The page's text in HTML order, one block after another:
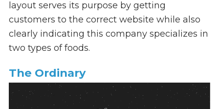
layout serves its purpose by getting
customers to the correct website while also
clearly indicating this company specializes in
two types of foods.
The Ordinary